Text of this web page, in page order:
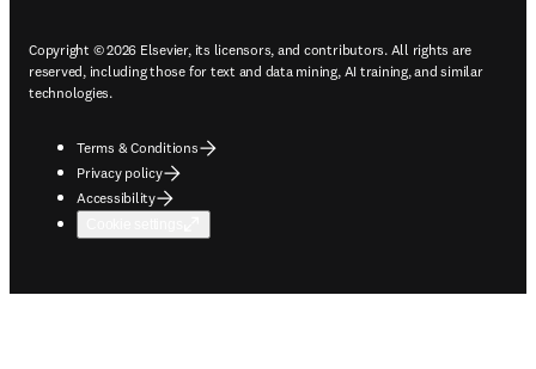
Copyright © 2026 Elsevier, its licensors, and contributors. All rights are
reserved, including those for text and data mining, AI training, and similar
technologies.
Terms & Conditions
Privacy policy
Accessibility